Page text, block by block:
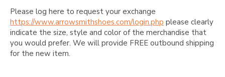
Please log here to request your exchange
https://www.arrowsmithshoes.com/login.php please clearly
indicate the size, style and color of the merchandise that
you would prefer. We will provide FREE outbound shipping
for the new item.